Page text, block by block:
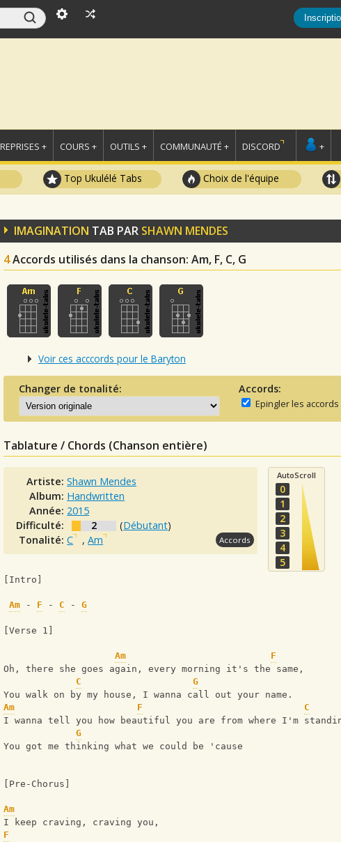
REPRISES + COURS + OUTILS + COMMUNAUTÉ + DISCORD +
Top Ukulélé Tabs Choix de l'équipe
IMAGINATION TAB PAR SHAWN MENDES
4Accords utilisés dans la chanson: Am, F, C, G
Voir ces acccords pour le Baryton
Changer de tonalité: Accords:
Epingler les
Tablature / Chords (Chanson entière)
Artiste:Shawn Mendes
Album: Handwritten
Année: 2015
Difficulté:
2 (Débutant)
Tonalité:C ,Am Accords
AutoScroll
0
1
2
3
4
5
[Intro]
Am - F - C - G
[Verse 1]
Am
F
Oh, there she goes again, every morning it's the same,
C
G
You walk on by my house, I wanna call out your name.
Am
F
C
I wanna tell you how beautiful you are from where I'm
G
You got me thinking what we could be 'cause
[Pre-Chorus]
Am
I keep craving, craving you,
F